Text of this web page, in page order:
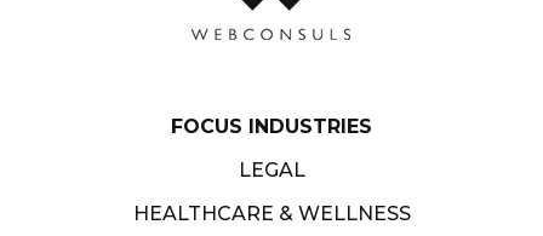
FOCUS INDUSTRIES
LEGAL
HEALTHCARE & WELLNESS